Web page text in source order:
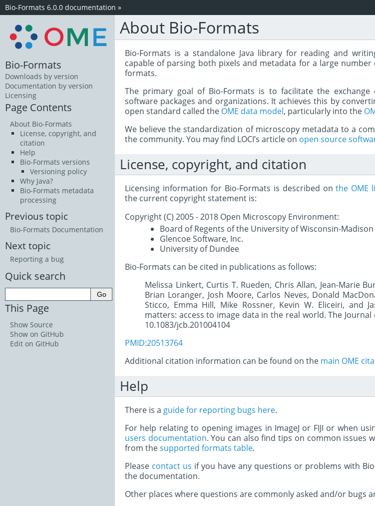
Bio-Formats 6.0.0 documentation »
About Bio-Formats
Bio-Formats is a standalone Java library for reading and
capable of parsing both pixels and metadata for a large
formats.
The primary goal of Bio-Formats is to facilitate the
software packages and organizations. It achieves this by
open standard called the OME data model, particularly into the
We believe the standardization of microscopy metadata to a
the community. You may find LOCI’s article on open source
License, copyright, and citation
Licensing information for Bio-Formats is described onthe OME
the current copyright statement is:
Copyright (C) 2005 - 2018 Open Microscopy Environment:
Board of Regents of the University of Wisconsin-Madison
Glencoe Software, Inc.
University of Dundee
Bio-Formats can be cited in publications as follows:
Melissa Linkert, Curtis T. Rueden, Chris Allan, Jean-Marie
Brian Loranger, Josh Moore, Carlos Neves, Donald
Sticco, Emma Hill, Mike Rossner, Kevin W. Eliceiri, and
matters: access to image data in the real world. The Journal
10.1083/jcb.201004104
PMID:20513764
Additional citation information can be found on the main OME
Help
There is a guide for reporting bugs here.
For help relating to opening images in ImageJ or FIJI or when
users documentation. You can also find tips on common issues
from thesupported formats table.
Please contact us if you have any questions or problems with
the documentation.
Other places where questions are commonly asked and/or bugs
Bio-Formats
Downloads by version
Documentation by version
Licensing
Page Contents
About Bio-Formats
License, copyright, and
citation
Help
Bio-Formats versions
Versioning policy
Why Java?
Bio-Formats metadata
processing
Previous topic
Bio-Formats Documentation
Next topic
Reporting a bug
Quick search
This Page
Show Source
Show on GitHub
Edit on GitHub